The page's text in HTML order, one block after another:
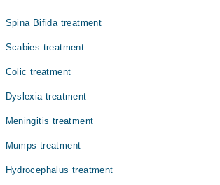
Spina Bifida treatment
Scabies treatment
Colic treatment
Dyslexia treatment
Meningitis treatment
Mumps treatment
Hydrocephalus treatment